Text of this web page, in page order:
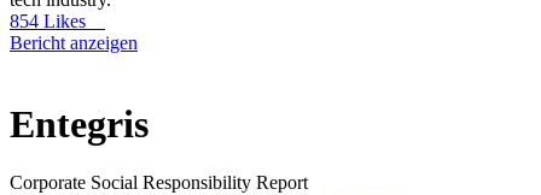
854 Likes
Bericht anzeigen
Entegris
Corporate Social Responsibility Report